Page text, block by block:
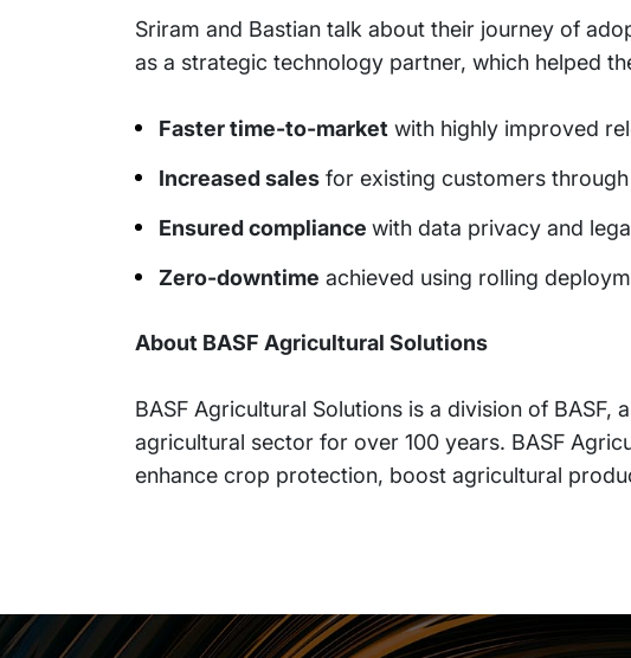
Sriram and Bastian talk about their journey of
as a strategic technology partner, which helped
Faster time-to-market with highly improved
Increased sales for existing customers
Ensured compliance with data privacy and
Zero-downtime achieved using rolling
About BASF Agricultural Solutions
BASF Agricultural Solutions is a division of
agricultural sector for over 100 years. BASF
enhance crop protection, boost agricultural